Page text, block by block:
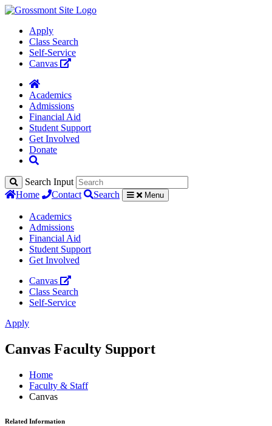
Apply
Class Search
Self-Service
Canvas
Academics
Admissions
Financial Aid
Student Support
Get Involved
Donate
Search Input
Home
Contact Search Menu
Academics
Admissions
Financial Aid
Student Support
Get Involved
Canvas
Class Search
Self-Service
Apply
Canvas Faculty Support
Home
Faculty & Staff
Canvas
Related Information